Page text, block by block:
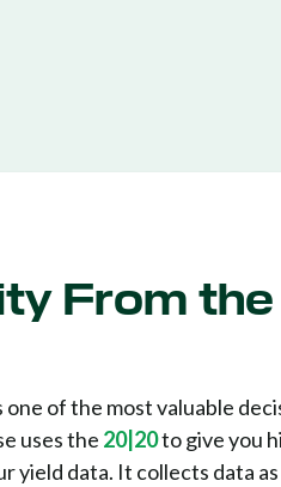
From
of the most valuable
uses the 20|20to give you
yield data. It collects data as